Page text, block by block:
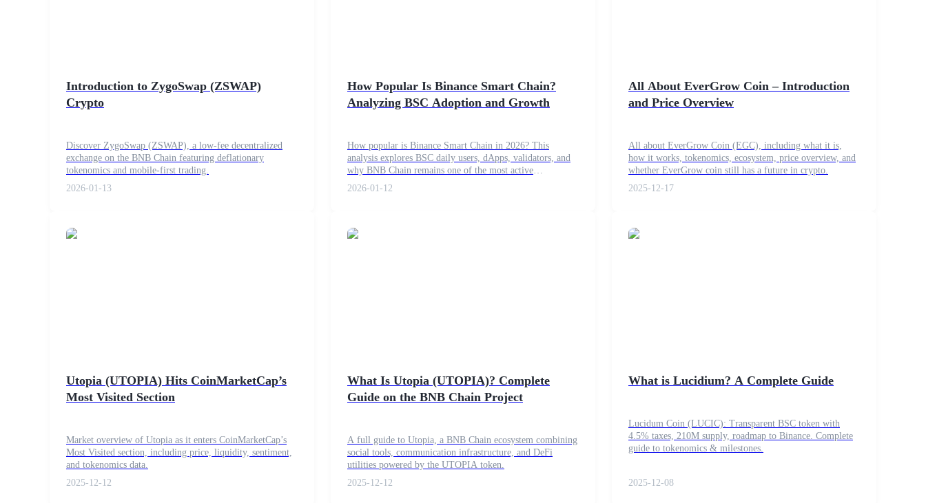
Trading strategies
Learn how to stay profitable
Earn competitive rewards daily
Introduction to ZygoSwap (ZSWAP)
Crypto
Discover ZygoSwap (ZSWAP), a low-fee decentralized
exchange on the BNB Chain featuring deflationary
tokenomics and mobile-first trading.
2026-01-13
How Popular Is Binance Smart Chain?
Analyzing BSC Adoption and Growth
How popular is Binance Smart Chain in 2026? This
analysis explores BSC daily users, dApps, validators, and
why BNB Chain remains one of the most active
blockchains.
2026-01-12
All About EverGrow Coin – Introduction
and Price Overview
All about EverGrow Coin (EGC), including what it is,
how it works, tokenomics, ecosystem, price overview, and
whether EverGrow coin still has a future in crypto.
2025-12-17
Utopia (UTOPIA) Hits CoinMarketCap’s
Most Visited Section
Market overview of Utopia as it enters CoinMarketCap’s
Most Visited section, including price, liquidity, sentiment,
and tokenomics data.
2025-12-12
What Is Utopia (UTOPIA)? Complete
Guide on the BNB Chain Project
A full guide to Utopia, a BNB Chain ecosystem combining
social tools, communication infrastructure, and DeFi
utilities powered by the UTOPIA token.
2025-12-12
What is Lucidium? A Complete Guide
Lucidum Coin (LUCIC): Transparent BSC token with
4.5% taxes, 210M supply, roadmap to Binance. Complete
guide to tokenomics & milestones.
2025-12-08